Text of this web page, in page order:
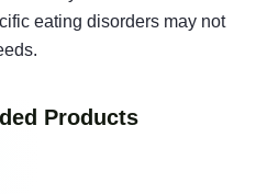
eating disorders may not
Products